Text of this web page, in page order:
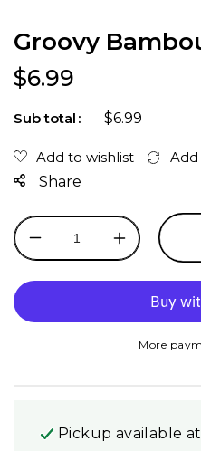
Groovy
Regular price
$6.99
Sub total $6.99
Share
Decrease
quantity
for
Bambou
Increase
quantity
for
Groovy
Bambou
More
Pickup available at